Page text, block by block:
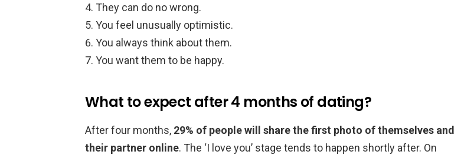
They can do no wrong.
You feel unusually optimistic.
You always think about them.
You want them to be happy.
What to expect after 4 months of dating?
After four months, 29% of people will share the first photo of themselves and
their partner online. The ‘I love you’ stage tends to happen shortly after. On